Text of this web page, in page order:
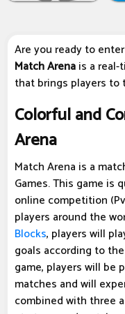
Are you ready to
Match Arenais a
that brings players to
Colorful and
Arena
Match Arena is a
Games. This game
online competition
players around the
Blocks, players will
goals according to
game, players will
matches and will
combined with three